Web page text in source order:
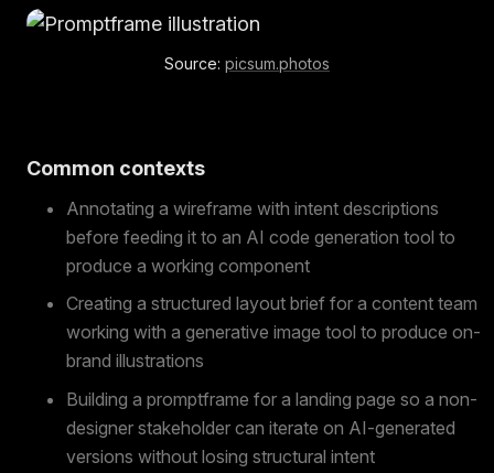
Source: picsum.photos
Common contexts
Annotating a wireframe with intent descriptions
before feeding it to an AI code generation tool to
produce a working component
Creating a structured layout brief for a content team
working with a generative image tool to produce on-
brand illustrations
Building a promptframe for a landing page so a non-
designer stakeholder can iterate on AI-generated
versions without losing structural intent